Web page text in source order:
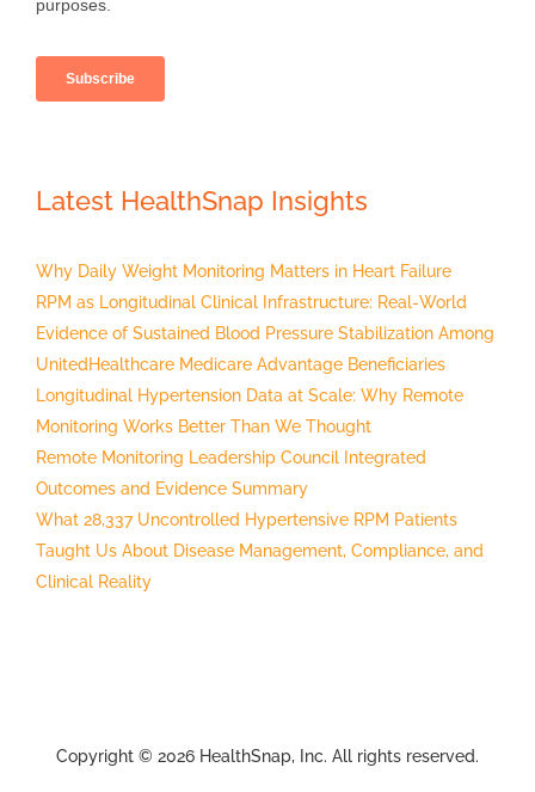
Latest HealthSnap Insights
Why Daily Weight Monitoring Matters in Heart Failure
RPM as Longitudinal Clinical Infrastructure: Real-World
Evidence of Sustained Blood Pressure Stabilization Among
UnitedHealthcare Medicare Advantage Beneficiaries
Longitudinal Hypertension Data at Scale: Why Remote
Monitoring Works Better Than We Thought
Remote Monitoring Leadership Council Integrated
Outcomes and Evidence Summary
What 28,337 Uncontrolled Hypertensive RPM Patients
Taught Us About Disease Management, Compliance, and
Clinical Reality
Copyright © 2026 HealthSnap, Inc. All rights reserved.